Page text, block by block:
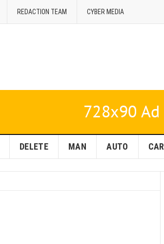
REDACTION TEAM CYBER MEDIA
DELETE MAN AUTO CAR